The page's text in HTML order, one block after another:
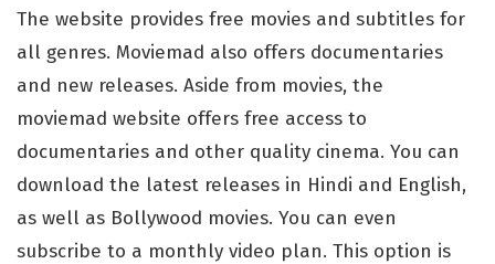
The website provides free movies and subtitles for
all genres. Moviemad also offers documentaries
and new releases. Aside from movies, the
moviemad website offers free access to
documentaries and other quality cinema. You can
download the latest releases in Hindi and English,
as well as Bollywood movies. You can even
subscribe to a monthly video plan. This option is